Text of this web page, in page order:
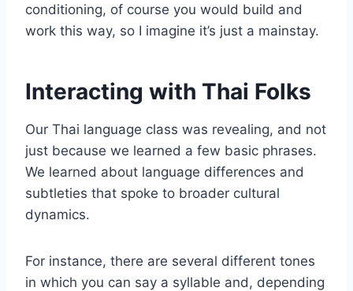
conditioning, of course you would build and
work this way, so I imagine it’s just a mainstay.
Interacting with Thai Folks
Our Thai language class was revealing, and not
just because we learned a few basic phrases.
We learned about language differences and
subtleties that spoke to broader cultural
dynamics.
For instance, there are several different tones
in which you can say a syllable and, depending